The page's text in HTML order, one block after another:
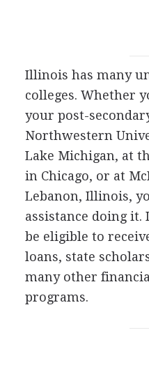
Illinois has many
colleges. Whether
your post-
Northwestern
Lake Michigan, at
in Chicago, or at
Lebanon, Illinois,
assistance doing
be eligible to
loans, state
many other
programs.